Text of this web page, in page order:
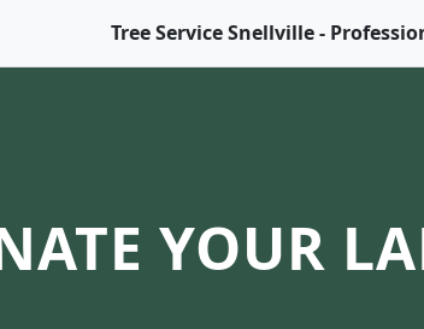
Tree Service Snellville -
YOUR